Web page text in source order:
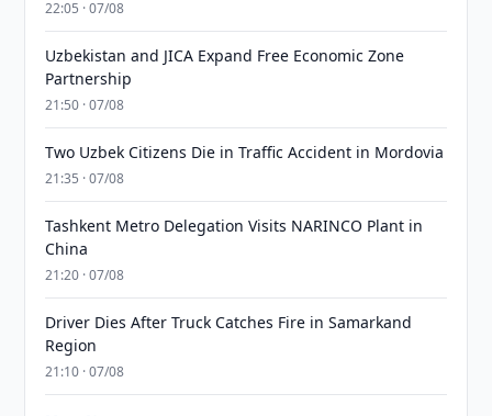
22:05 · 07/08
Uzbekistan and JICA Expand Free Economic Zone
Partnership
21:50 · 07/08
Two Uzbek Citizens Die in Traffic Accident in Mordovia
21:35 · 07/08
Tashkent Metro Delegation Visits NARINCO Plant in
China
21:20 · 07/08
Driver Dies After Truck Catches Fire in Samarkand
Region
21:10 · 07/08